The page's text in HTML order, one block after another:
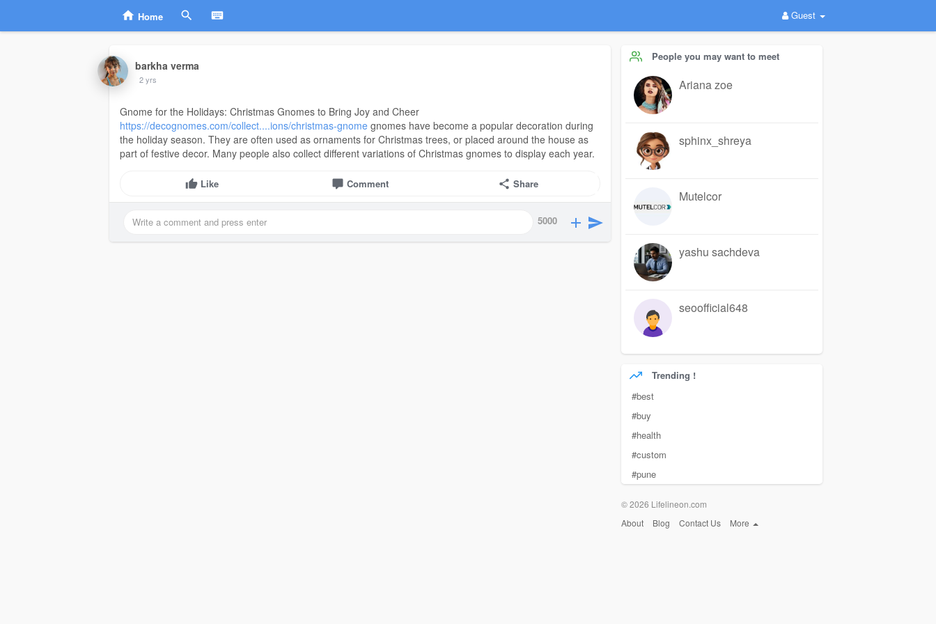
Home Guest
barkha verma
2 yrs
Gnome for the Holidays: Christmas Gnomes to Bring Joy and Cheer
https://decognomes.com/collect....ions/christmas-gnome gnomes have become a popular decoration during
the holiday season. They are often used as ornaments for Christmas trees, or placed around the house as
part of festive decor. Many people also collect different variations of Christmas gnomes to display each year.
Like Comment Share
5000
People you may want to meet
Ariana zoe
sphinx_shreya
Mutelcor
yashu sachdeva
seoofficial648
Trending !
#best
#buy
#health
#custom
#pune
© 2026 Lifelineon.com
About
Blog Contact Us More